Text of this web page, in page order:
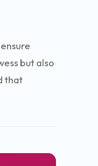
but also
that